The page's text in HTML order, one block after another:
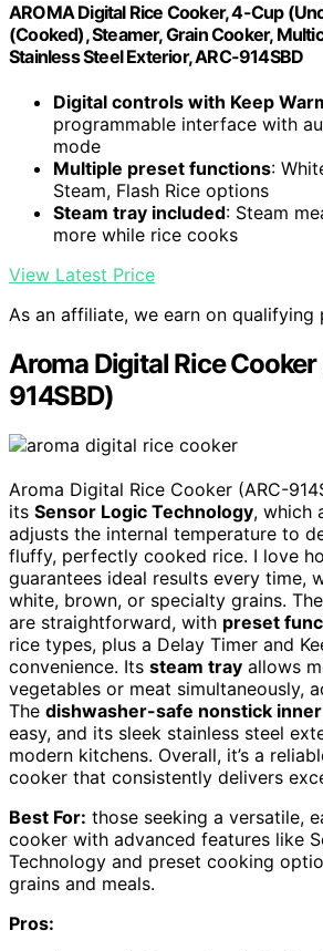
AROMA Digital Rice Cooker, 4-Cup
(Cooked), Steamer, Grain Cooker,
Stainless Steel Exterior, ARC-914SBD
Digital controls with Keep
programmable interface with
mode
Multiple preset functions:
Steam, Flash Rice options
Steam tray included: Steam
more while rice cooks
View Latest Price
As an affiliate, we earn on qualifying
Aroma Digital Rice
914SBD)
Aroma Digital Rice Cooker (ARC-
its Sensor Logic Technology, which
adjusts the internal temperature to
fluffy, perfectly cooked rice. I love
guarantees ideal results every time,
white, brown, or specialty grains. The
are straightforward, with preset
rice types, plus a Delay Timer and
convenience. Its steam tray allows
vegetables or meat simultaneously,
The dishwasher-safe nonstick
easy, and its sleek stainless steel
modern kitchens. Overall, it’s a
cooker that consistently delivers
Best For: those seeking a versatile,
cooker with advanced features like
Technology and preset cooking
grains and meals.
Pros: